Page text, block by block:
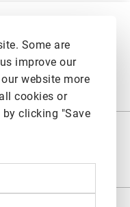
Some are
improve our
website more
cookies or
clicking "Save